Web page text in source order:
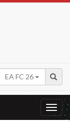
EA FC 26